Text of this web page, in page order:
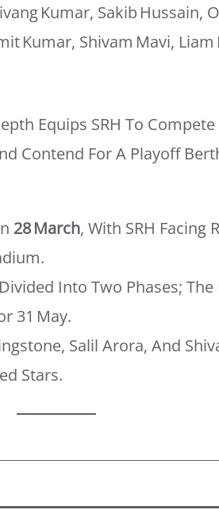
Kumar, Sakib Hussain,
Kumar, Shivam Mavi,
Equips SRH To
Contend For A Playoff
28 March, With SRH Facing
Into Two Phases;
31 May.
Salil Arora, And
Stars.